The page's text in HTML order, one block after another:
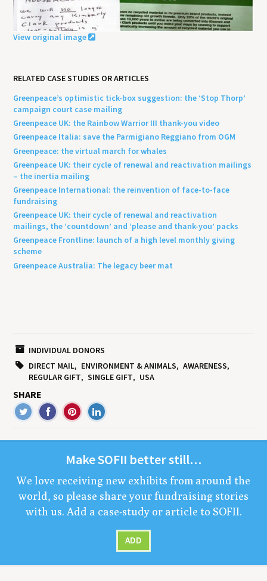
View original image
RELATED CASE STUDIES OR ARTICLES
Greenpeace’s optimistic tick-box suggestion: the ‘Stop Thorp’
campaign court case mailing
Greenpeace UK: the Rainbow Warrior III thank-you video
Greenpeace Italia: save the Parmigiano Reggiano from OGM
Greenpeace: the virtual march for whales
Greenpeace UK: their cycle of renewal and reactivation mailings
– the inertia mailing
Greenpeace International: the reinvention of face-to-face
fundraising
Greenpeace UK: their cycle of renewal and reactivation
mailings, the ‘countdown’ and ‘please and thank-you’ packs
Greenpeace Frontline: launch of a high level monthly giving
scheme
Greenpeace Australia: The legacy beer mat
INDIVIDUAL DONORS
DIRECT MAIL
ENVIRONMENT & ANIMALS
AWARENESS
REGULAR GIFT
SINGLE GIFT USA
SHARE
MakeSOFII bet­ter still…
We love receiv­ing new exhibits from around the
world, so please share your fundrais­ing sto­ries
with us. Add a case-study or arti­cle to SOFII.
ADD